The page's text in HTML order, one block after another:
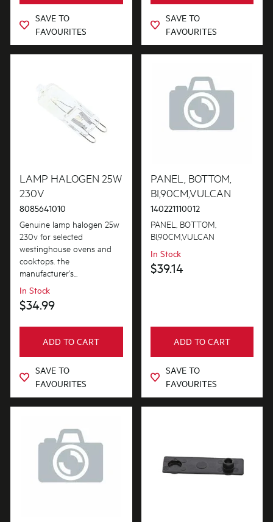
SAVE TO
FAVOURITES
SAVE TO
FAVOURITES
LAMP HALOGEN 25W
230V
8085641010
Genuine lamp halogen 25w
230v for selected
westinghouse ovens and
cooktops. the
manufacturer's...
In Stock
$34.99
ADD TO CART
SAVE TO
FAVOURITES
PANEL, BOTTOM,
BI,90CM,VULCAN
140221110012
PANEL, BOTTOM,
BI,90CM,VULCAN
In Stock
$39.14
ADD TO CART
SAVE TO
FAVOURITES